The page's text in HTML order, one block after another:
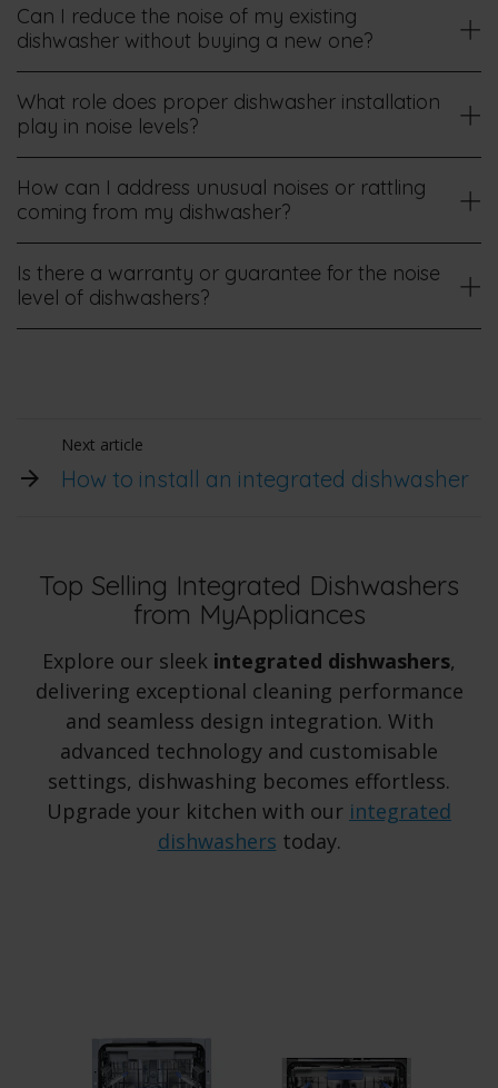
Can I reduce the noise of my existing
dishwasher without buying a new one?
What role does proper dishwasher installation
play in noise levels?
How can I address unusual noises or rattling
coming from my dishwasher?
Is there a warranty or guarantee for the noise
level of dishwashers?
Next article
How to install an integrated dishwasher
Top Selling Integrated Dishwashers
from MyAppliances
Explore our sleek integrated dishwashers,
delivering exceptional cleaning performance
and seamless design integration. With
advanced technology and customisable
settings, dishwashing becomes effortless.
Upgrade your kitchen with our integrated
dishwashers today.